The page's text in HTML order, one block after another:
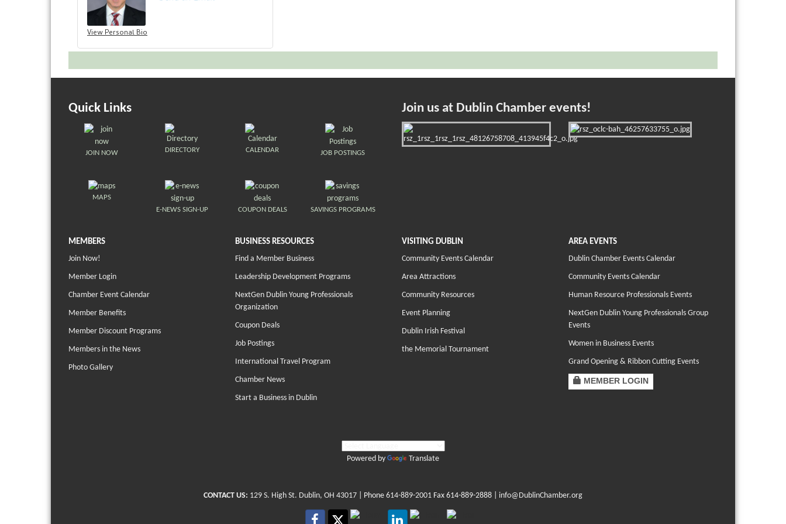
View Personal Bio
Quick Links
JOIN NOW DIRECTORY CALENDAR JOB POSTINGS
MAPS
E-NEWS SIGN-UP
COUPON DEALS SAVINGS PROGRAMS
Join us at Dublin Chamber events!
MEMBERS
Join Now!
Member Login
Chamber Event Calendar
Member Benefits
Member Discount Programs
Members in the News
Photo Gallery
BUSINESS RESOURCES
Find a Member Business
Leadership Development Programs
NextGen Dublin Young Professionals
Organization
Coupon Deals
Job Postings
International Travel Program
Chamber News
Start a Business in Dublin
VISITING DUBLIN
Community Events Calendar
Area Attractions
Community Resources
Event Planning
Dublin Irish Festival
the Memorial Tournament
AREA EVENTS
Dublin Chamber Events Calendar
Community Events Calendar
Human Resource Professionals Events
NextGen Dublin Young Professionals Group
Events
Women in Business Events
Grand Opening & Ribbon Cutting Events
MEMBER LOGIN
Powered by Translate
CONTACT US: 129 S. High St. Dublin, OH 43017 | Phone 614-889-2001 Fax 614-889-2888 | info@DublinChamber.org